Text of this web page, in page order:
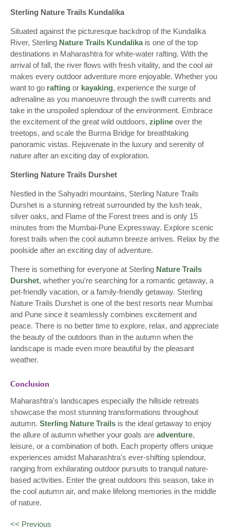
Sterling Nature Trails Kundalika
Situated against the picturesque backdrop of the Kundalika
River, Sterling Nature Trails Kundalikais one of the top
destinations in Maharashtra for white-water rafting. With the
arrival of fall, the river flows with fresh vitality, and the cool air
makes every outdoor adventure more enjoyable. Whether you
want to go rafting or kayaking, experience the surge of
adrenaline as you manoeuvre through the swift currents and
take in the unspoiled splendour of the environment. Embrace
the excitement of the great wild outdoors, zipline over the
treetops, and scale the Burma Bridge for breathtaking
panoramic vistas. Rejuvenate in the luxury and serenity of
nature after an exciting day of exploration.
Sterling Nature Trails Durshet
Nestled in the Sahyadri mountains, Sterling Nature Trails
Durshet is a stunning retreat surrounded by the lush teak,
silver oaks, and Flame of the Forest trees and is only 15
minutes from the Mumbai-Pune Expressway. Explore scenic
forest trails when the cool autumn breeze arrives. Relax by the
poolside after an exciting day of adventure.
There is something for everyone at Sterling Nature Trails
Durshet, whether you're searching for a romantic getaway, a
pet-friendly vacation, or a family-friendly getaway. Sterling
Nature Trails Durshet is one of the best resorts near Mumbai
and Pune since it seamlessly combines excitement and
peace. There is no better time to explore, relax, and appreciate
the beauty of the outdoors than in the autumn when the
landscape is made even more beautiful by the pleasant
weather.
Conclusion
Maharashtra's landscapes especially the hillside retreats
showcase the most stunning transformations throughout
autumn. Sterling Nature Trails is the ideal getaway to enjoy
the allure of autumn whether your goals are adventure,
leisure, or a combination of both. Each property offers unique
experiences amidst Maharashtra's ever-shifting splendour,
ranging from exhilarating outdoor pursuits to tranquil nature-
based activities. Enter the great outdoors this season, take in
the cool autumn air, and make lifelong memories in the middle
of nature.
<< Previous